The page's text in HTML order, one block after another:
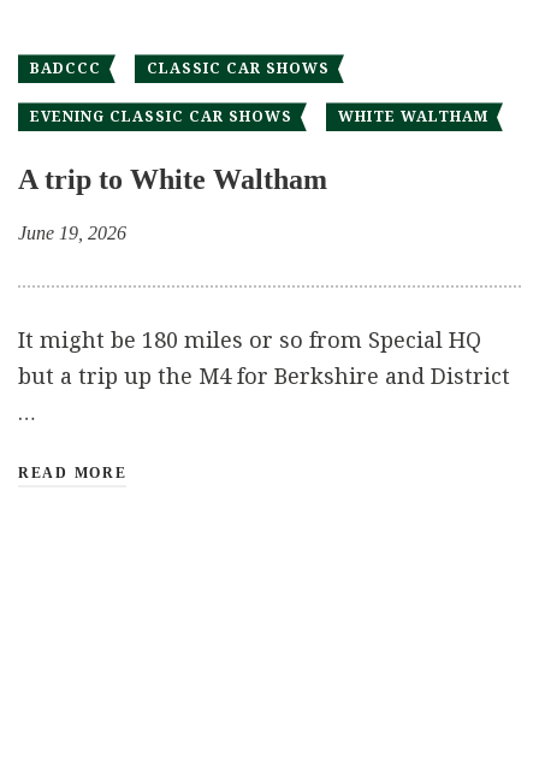
BADCCC CLASSIC CAR SHOWS
EVENING CLASSIC CAR SHOWS WHITE WALTHAM
A trip to White Waltham
June 19, 2026
It might be 180 miles or so from Special HQ
but a trip up the M4 for Berkshire and District
…
READ MORE